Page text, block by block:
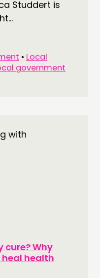
Studdert is
• Local
government
cure? Why
health